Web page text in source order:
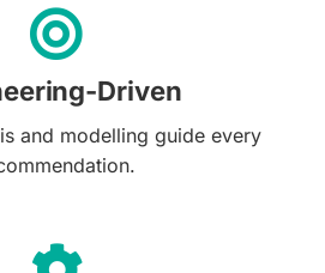
Driven
and modelling guide every